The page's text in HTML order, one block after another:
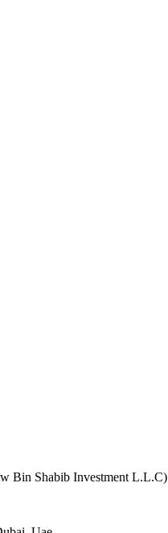
Bin Shabib Investment L.L.C)